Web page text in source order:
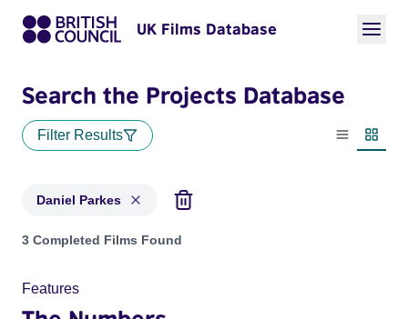
UK Films Database
Search the Projects Database
Filter Results
List view
Daniel Parkes
Projects matching: Daniel Parkes
3 Completed Films Found
Features